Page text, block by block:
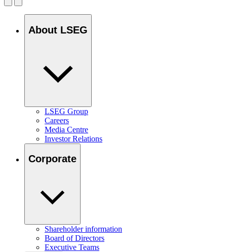
About LSEG
LSEG Group
Careers
Media Centre
Investor Relations
Corporate
Shareholder information
Board of Directors
Executive Teams